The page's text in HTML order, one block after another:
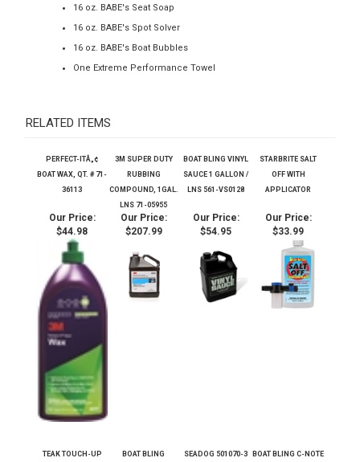
16 oz. BABE's Seat Soap
16 oz. BABE's Spot Solver
16 oz. BABE's Boat Bubbles
One Extreme Performance Towel
RELATED ITEMS
PERFECT-ITÂ„¢
BOAT WAX, QT. # 71-
36113
3M SUPER DUTY
RUBBING
COMPOUND, 1GAL.
LNS 71-05955
BOAT BLING VINYL
SAUCE 1 GALLON /
LNS 561-VS0128
STARBRITE SALT
OFF WITH
APPLICATOR
Our Price:
$44.98
Our Price:
$207.99
Our Price:
$54.95
Our Price:
$33.99
TEAK TOUCH-UP BOAT BLING SEADOG 501070-3 BOAT BLING C-NOTE